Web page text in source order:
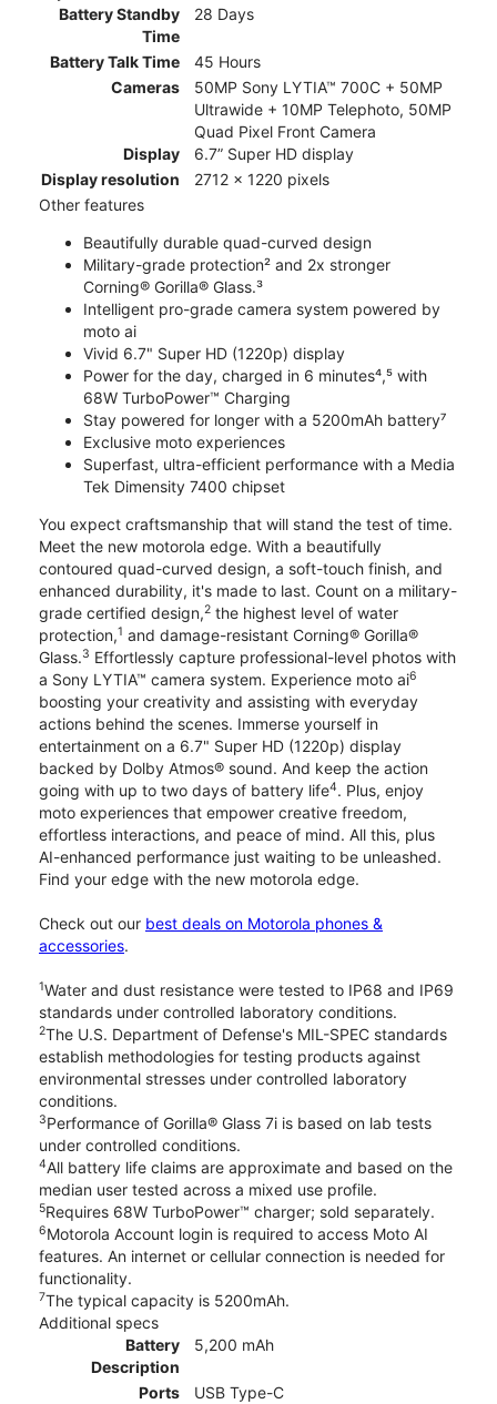
Battery Standby
Time
28 Days
Battery Talk Time
45 Hours
Cameras
50MP Sony LYTIA™ 700C + 50MP
Ultrawide + 10MP Telephoto, 50MP
Quad Pixel Front Camera
Display
6.7” Super HD display
Display resolution
2712 x 1220 pixels
Other features
Beautifully durable quad-curved design
Military-grade protection² and 2x stronger
Corning® Gorilla® Glass.³
Intelligent pro-grade camera system powered by
moto ai
Vivid 6.7" Super HD (1220p) display
Power for the day, charged in 6 minutes⁴,⁵ with
68W TurboPower™ Charging
Stay powered for longer with a 5200mAh battery⁷
Exclusive moto experiences
Superfast, ultra-efficient performance with a Media
Tek Dimensity 7400 chipset
You expect craftsmanship that will stand the test of time.
Meet the new motorola edge. With a beautifully
contoured quad-curved design, a soft-touch finish, and
enhanced durability, it's made to last. Count on a military-
grade certified design,2 the highest level of water
protection,1 and damage-resistant Corning® Gorilla®
Glass.3 Effortlessly capture professional-level photos with
a Sony LYTIA™ camera system. Experience moto ai6
boosting your creativity and assisting with everyday
actions behind the scenes. Immerse yourself in
entertainment on a 6.7" Super HD (1220p) display
backed by Dolby Atmos® sound. And keep the action
going with up to two days of battery life4. Plus, enjoy
moto experiences that empower creative freedom,
effortless interactions, and peace of mind. All this, plus
AI-enhanced performance just waiting to be unleashed.
Find your edge with the new motorola edge.
Check out our best deals on Motorola phones &
accessories.
1Water and dust resistance were tested to IP68 and IP69
standards under controlled laboratory conditions.
2The U.S. Department of Defense's MIL-SPEC standards
establish methodologies for testing products against
environmental stresses under controlled laboratory
conditions.
3Performance of Gorilla® Glass 7i is based on lab tests
under controlled conditions.
4All battery life claims are approximate and based on the
median user tested across a mixed use profile.
5Requires 68W TurboPower™ charger; sold separately.
6Motorola Account login is required to access Moto AI
features. An internet or cellular connection is needed for
functionality.
7The typical capacity is 5200mAh.
Additional specs
Battery
Description
5,200 mAh
Ports
USB Type-C